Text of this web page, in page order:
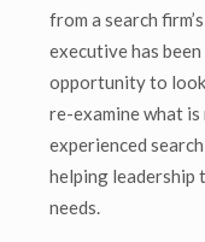
from a search
executive has
opportunity to
re-examine what is
experienced
helping leadership
needs.